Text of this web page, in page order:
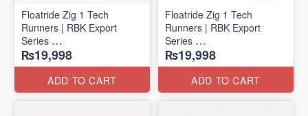
Floatride Zig 1 Tech
Runners | RBK Export
Series
(Canadian 🍁 Surplus)
₨19,998
ADD TO CART
Floatride Zig 1 Tech
Runners | RBK Export
Series
(Canadian 🍁 Surplus)
₨19,998
ADD TO CART